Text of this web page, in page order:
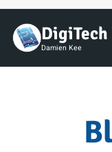
Damien Kee